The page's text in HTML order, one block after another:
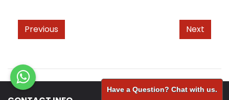
Previous Next
Have a Question? Chat with us.